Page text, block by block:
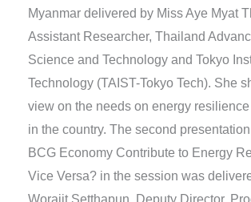
Myanmar delivered by Miss Aye Myat
Assistant Researcher, Thailand
Science and Technology and Tokyo
Technology (TAIST-Tokyo Tech). She
view on the needs on energy
in the country. The second
BCG Economy Contribute to Energy
Vice Versa? in the session was
Worajit Setthapun, Deputy Director,